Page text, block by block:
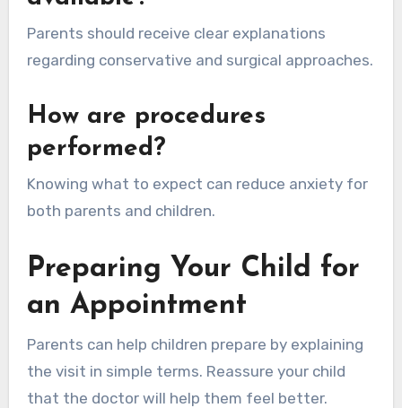
Parents should receive clear explanations
regarding conservative and surgical approaches.
How are procedures
performed?
Knowing what to expect can reduce anxiety for
both parents and children.
Preparing Your Child for
an Appointment
Parents can help children prepare by explaining
the visit in simple terms. Reassure your child
that the doctor will help them feel better.